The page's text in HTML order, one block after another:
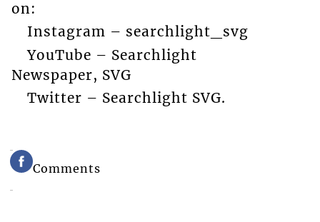
on:
Instagram – searchlight_svg
YouTube – Searchlight
Newspaper, SVG
Twitter – Searchlight SVG.
Comments